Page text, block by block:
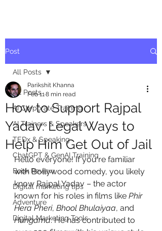
Post
All Posts
AI Corporate Training
AI Trainers & Speakers
TEDx & Speaking
ChatGPT & GenAI Training
Book Review
Digital marketing tips
Adventure
Digital Marketing Tools
All Posts
How to Support Rajpal
Yadav: Legal Ways to
Help Him Get Out of Jail
Parikshit Khanna
Feb 118 min read
Hello everyone! If you're familiar
with Bollywood comedy, you likely
know Rajpal Yadav – the actor
known for his roles in films like Phir
Hera Pheri, Bhool Bhulaiyaa, and
Hungama. He has contributed to